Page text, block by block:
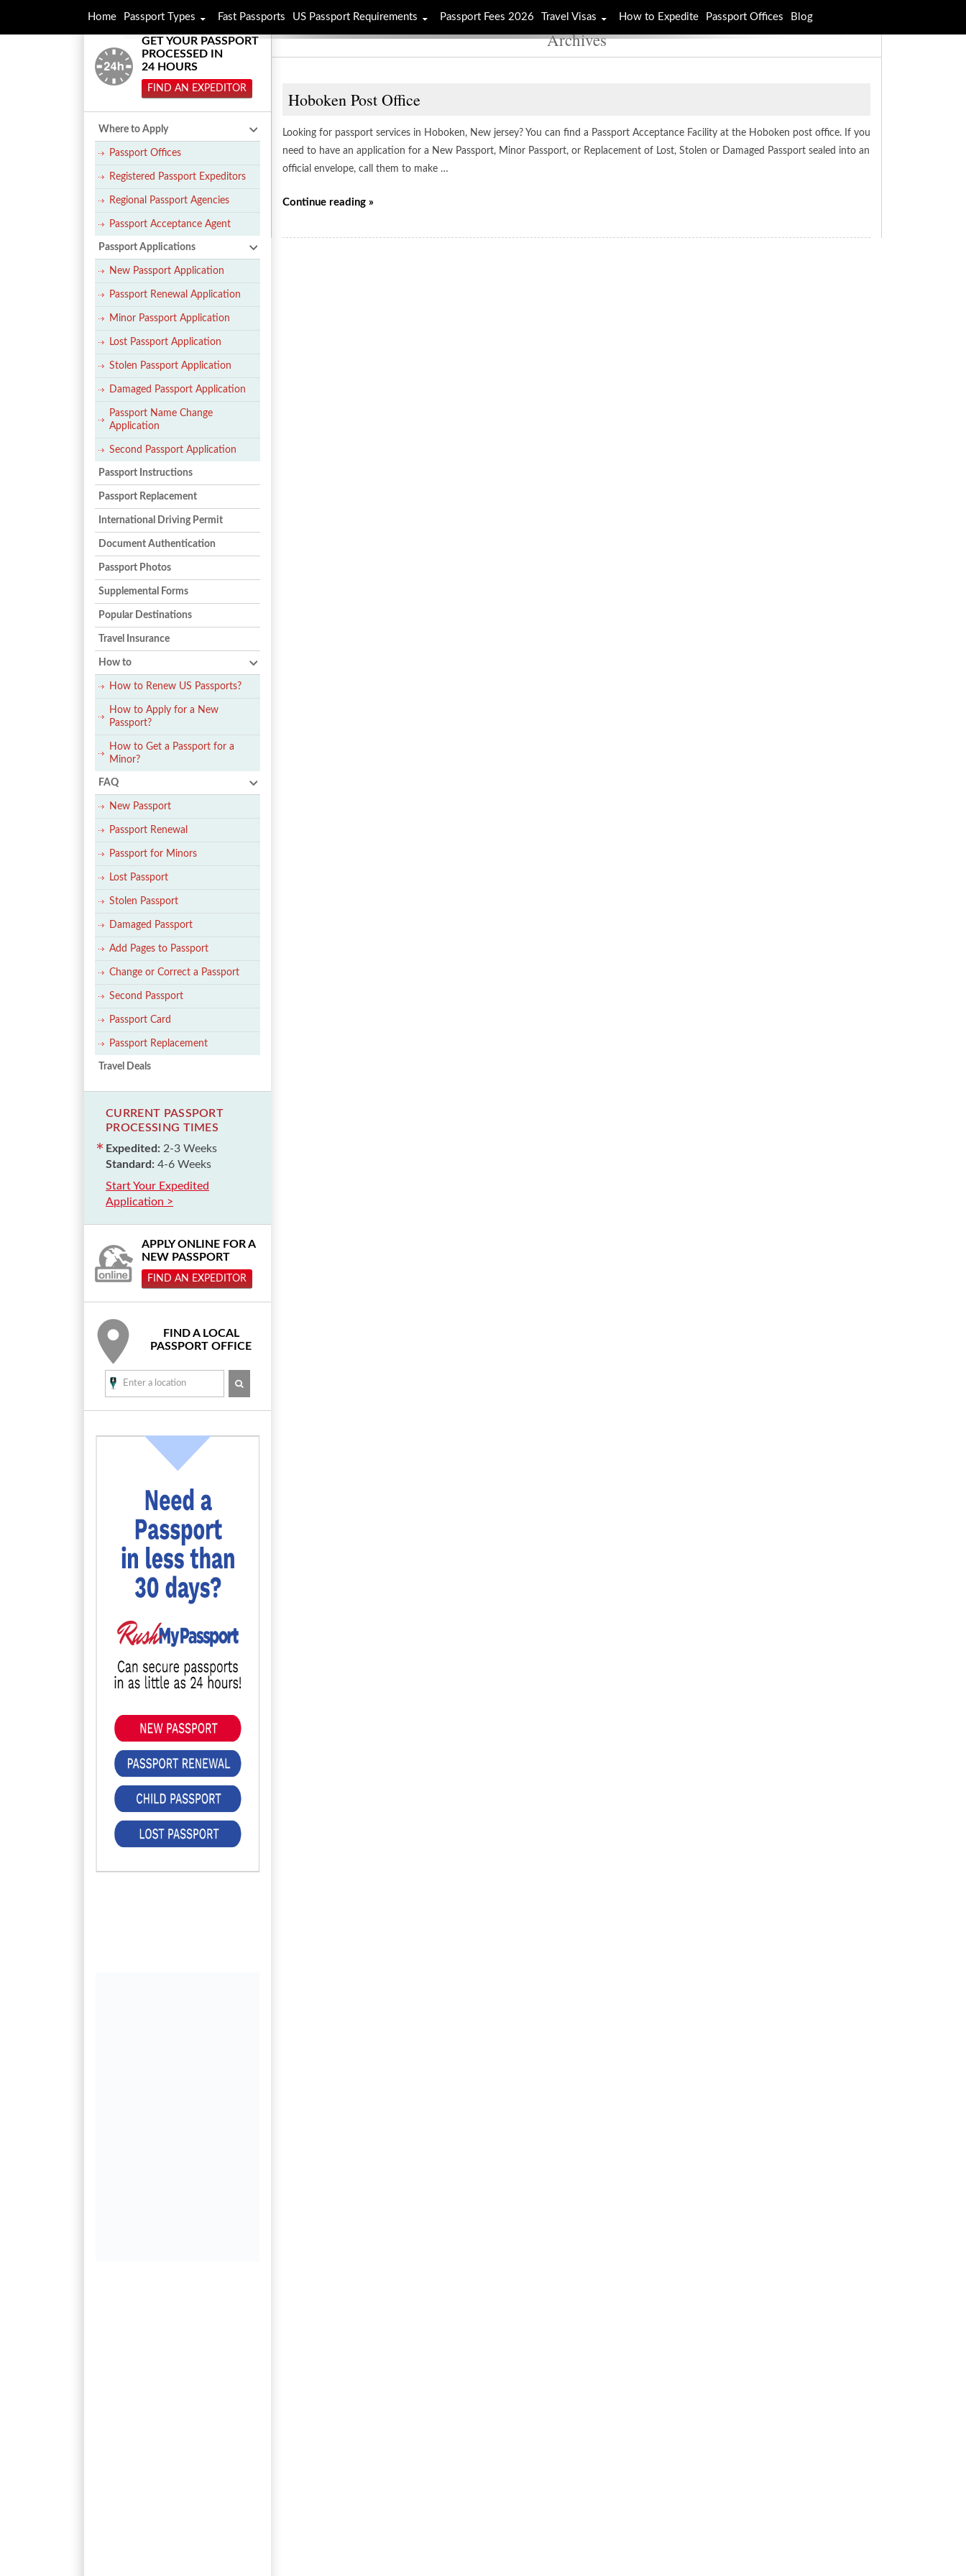
Archives
Hoboken Post Office
Looking for passport services in Hoboken, New jersey? You can find a Passport Acceptance Facility at the Hoboken post office. If you
need to have an application for a New Passport, Minor Passport, or Replacement of Lost, Stolen or Damaged Passport sealed into an
official envelope, call them to make …
Continue reading »
GET YOUR PASSPORT
PROCESSED IN
24 HOURS
FIND AN EXPEDITOR
Where to Apply
Passport Offices
Registered Passport Expeditors
Regional Passport Agencies
Passport Acceptance Agent
Passport Applications
New Passport Application
Passport Renewal Application
Minor Passport Application
Lost Passport Application
Stolen Passport Application
Damaged Passport Application
Passport Name Change
Application
Second Passport Application
Passport Instructions
Passport Replacement
International Driving Permit
Document Authentication
Passport Photos
Supplemental Forms
Popular Destinations
Travel Insurance
How to
How to Renew US Passports?
How to Apply for a New
Passport?
How to Get a Passport for a
Minor?
FAQ
New Passport
Passport Renewal
Passport for Minors
Lost Passport
Stolen Passport
Damaged Passport
Add Pages to Passport
Change or Correct a Passport
Second Passport
Passport Card
Passport Replacement
Travel Deals
CURRENT PASSPORT
PROCESSING TIMES
Expedited: 2-3 Weeks
Standard: 4-6 Weeks
Start Your Expedited
Application >
APPLY ONLINE FOR A
NEW PASSPORT
FIND AN EXPEDITOR
FIND A LOCAL
PASSPORT OFFICE
SEARCH
Home Passport Types Fast Passports US Passport Requirements Passport Fees 2026 Travel Visas How to Expedite Passport Offices Blog